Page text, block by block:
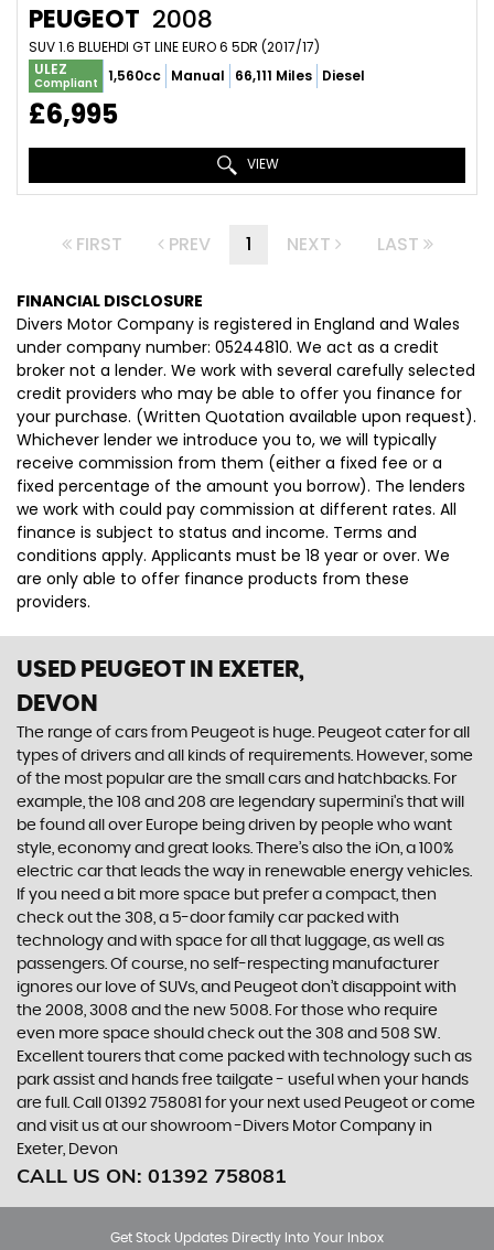
PEUGEOT 2008
SUV 1.6 BLUEHDI GT LINE EURO 6 5DR (2017/17)
ULEZ
Compliant 1,560cc Manual 66,111 Miles Diesel
£6,995
VIEW
FIRST PREV 1 NEXT LAST
FINANCIAL DISCLOSURE
Divers Motor Company is registered in England and Wales
under company number: 05244810. We act as a credit
broker not a lender. We work with several carefully selected
credit providers who may be able to offer you finance for
your purchase. (Written Quotation available upon request).
Whichever lender we introduce you to, we will typically
receive commission from them (either a fixed fee or a
fixed percentage of the amount you borrow). The lenders
we work with could pay commission at different rates. All
finance is subject to status and income. Terms and
conditions apply. Applicants must be 18 year or over. We
are only able to offer finance products from these
providers.
USED PEUGEOT IN EXETER,
DEVON
The range of cars from Peugeot is huge. Peugeot cater for all
types of drivers and all kinds of requirements. However, some
of the most popular are the small cars and hatchbacks. For
example, the 108 and 208 are legendary supermini's that will
be found all over Europe being driven by people who want
style, economy and great looks. There’s also the iOn, a 100%
electric car that leads the way in renewable energy vehicles.
If you need a bit more space but prefer a compact, then
check out the 308, a 5-door family car packed with
technology and with space for all that luggage, as well as
passengers. Of course, no self-respecting manufacturer
ignores our love of SUVs, and Peugeot don’t disappoint with
the 2008, 3008 and the new 5008. For those who require
even more space should check out the 308 and 508 SW.
Excellent tourers that come packed with technology such as
park assist and hands free tailgate - useful when your hands
are full. Call 01392 758081 for your next used Peugeot or come
and visit us at our showroom -Divers Motor Company in
Exeter, Devon
CALL US ON: 01392 758081
Get Stock Updates Directly Into Your Inbox